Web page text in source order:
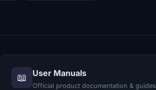
📖 User Manuals
Official product documentation & guides